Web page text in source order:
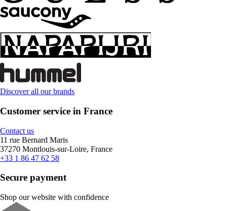
Discover all our brands
Customer service in France
Contact us
11 rue Bernard Maris
37270 Montlouis-sur-Loire, France
+33 1 86 47 62 58
Secure payment
Shop our website with confidence